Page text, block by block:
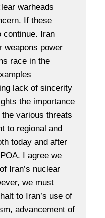
warheads
If these
continue. Iran
weapons power
race in the
lack of sincerity
the importance
various threats
to regional and
today and after
I agree we
Iran’s nuclear
we must
to Iran’s use of
advancement of